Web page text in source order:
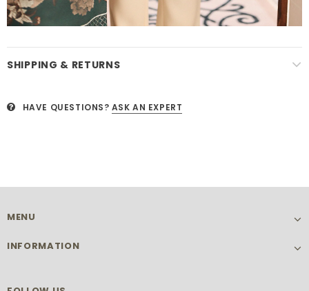
SHIPPING & RETURNS
HAVE QUESTIONS? ASK AN EXPERT
MENU
INFORMATION